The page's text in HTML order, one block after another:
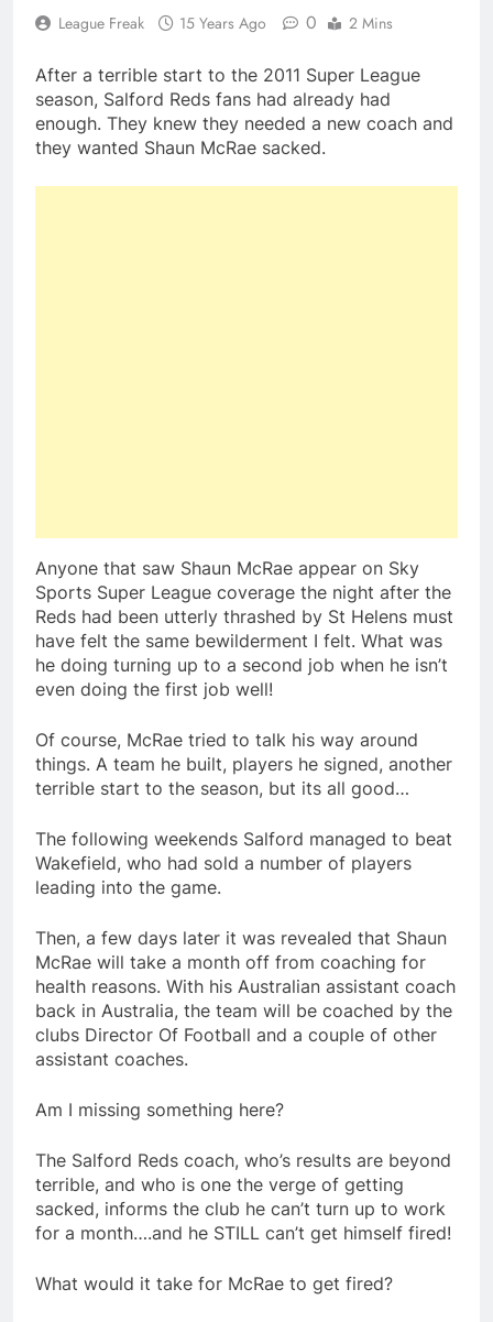
League Freak 15 Years Ago 0 2 Mins
After a terrible start to the 2011 Super League
season, Salford Reds fans had already had
enough. They knew they needed a new coach and
they wanted Shaun McRae sacked.
Anyone that saw Shaun McRae appear on Sky
Sports Super League coverage the night after the
Reds had been utterly thrashed by St Helens must
have felt the same bewilderment I felt. What was
he doing turning up to a second job when he isn’t
even doing the first job well!
Of course, McRae tried to talk his way around
things. A team he built, players he signed, another
terrible start to the season, but its all good…
The following weekends Salford managed to beat
Wakefield, who had sold a number of players
leading into the game.
Then, a few days later it was revealed that Shaun
McRae will take a month off from coaching for
health reasons. With his Australian assistant coach
back in Australia, the team will be coached by the
clubs Director Of Football and a couple of other
assistant coaches.
Am I missing something here?
The Salford Reds coach, who’s results are beyond
terrible, and who is one the verge of getting
sacked, informs the club he can’t turn up to work
for a month….and he STILL can’t get himself fired!
What would it take for McRae to get fired?